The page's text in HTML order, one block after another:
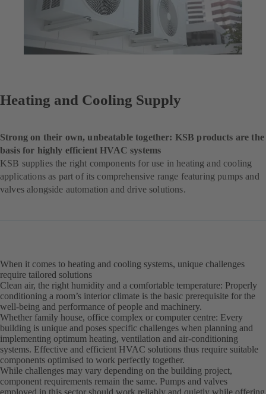
Heating and Cooling Supply
Strong on their own, unbeatable together: KSB products are the
basis for highly efficient HVAC systems
KSB supplies the right components for use in heating and cooling
applications as part of its comprehensive range featuring pumps and
valves alongside automation and drive solutions.
When it comes to heating and cooling systems, unique challenges
require tailored solutions
Clean air, the right humidity and a comfortable temperature: Properly
conditioning a room’s interior climate is the basic prerequisite for the
well-being and performance of people and machinery.
Whether family house, office complex or computer centre: Every
building is unique and poses specific challenges when planning and
implementing optimum heating, ventilation and air-conditioning
systems. Effective and efficient HVAC solutions thus require suitable
components optimised to work perfectly together.
While challenges may vary depending on the building project,
component requirements remain the same. Pumps and valves
employed in this sector should work reliably and quietly while offering